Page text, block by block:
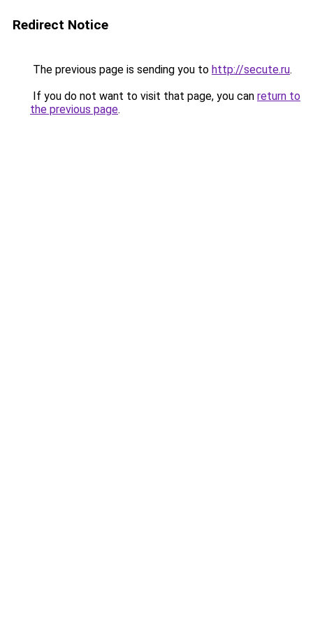
Redirect Notice
The previous page is sending you to http://secute.ru.
If you do not want to visit that page, you can return to
the previous page.